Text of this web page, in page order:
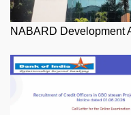
NABARD Development